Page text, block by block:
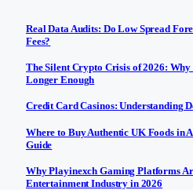
Real Data Audits: Do Low Spread
Fees?
The Silent Crypto Crisis of 2026:
Longer Enough
Credit Card Casinos: Understanding
Where to Buy Authentic UK Foods in
Guide
Why Playinexch Gaming Platforms
Entertainment Industry in 2026